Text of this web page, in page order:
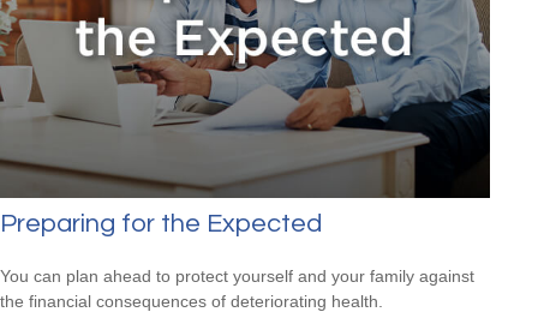
Preparing for the Expected
You can plan ahead to protect yourself and your family against
the financial consequences of deteriorating health.